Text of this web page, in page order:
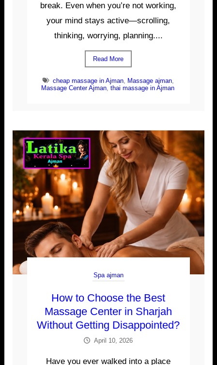
break. Even when you’re not working,
your mind stays active—scrolling,
thinking, worrying, planning....
Read More
cheap massage in Ajman, Massage ajman,
Massage Center Ajman, thai massage in Ajman
Spa ajman
How to Choose the Best
Massage Center in Sharjah
Without Getting Disappointed?
April 10, 2026
Have you ever walked into a place